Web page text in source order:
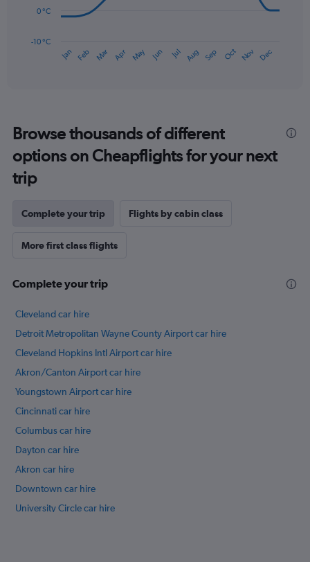
120.
The
has
14
categories.
The
chart
has
Y
displaying
values.
-10
Jan Feb Mar Apr May Jun Jul Aug Sep Oct Nov Dec
-10 °C
0 °C
Browse thousands of different
options on Cheapflights for your next
trip
Complete your trip Flights by cabin class
More first class flights
Complete your trip
Cleveland car hire
Detroit Metropolitan Wayne County Airport car hire
Cleveland Hopkins Intl Airport car hire
Akron/Canton Airport car hire
Youngstown Airport car hire
Cincinnati car hire
Columbus car hire
Dayton car hire
Akron car hire
Downtown car hire
University Circle car hire